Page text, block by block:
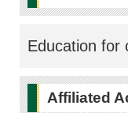
Education for
Affiliated